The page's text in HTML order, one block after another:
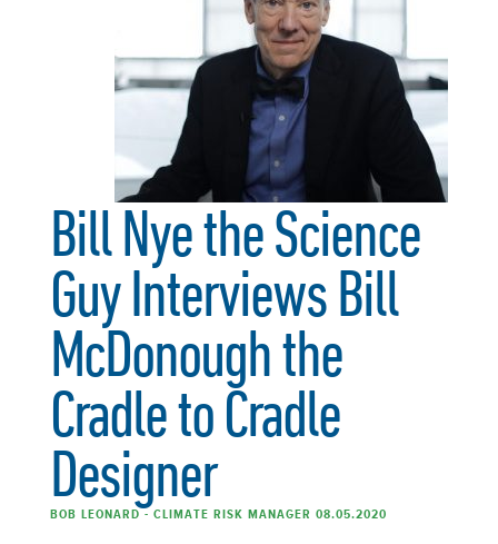
Bill Nye the Science
Guy Interviews Bill
McDonough the
Cradle to Cradle
Designer
BOB LEONARD - CLIMATE RISK MANAGER 08.05.2020